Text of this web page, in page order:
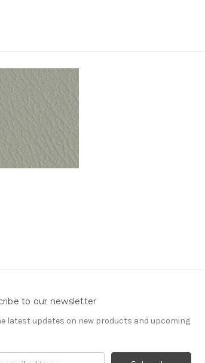
to our newsletter
latest updates on new products and upcoming